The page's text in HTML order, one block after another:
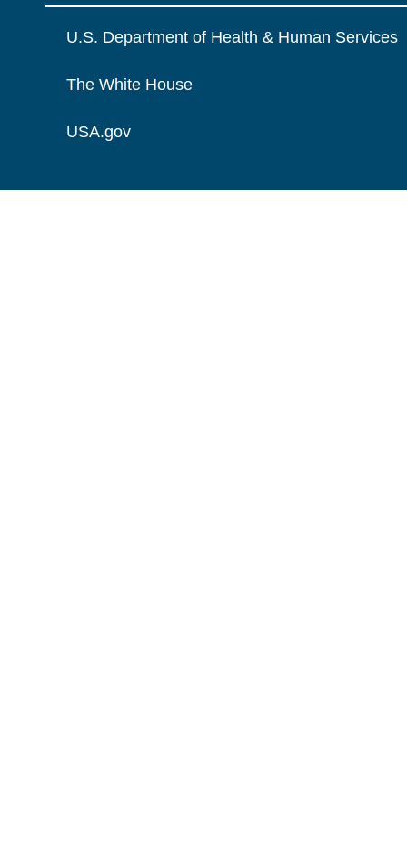
U.S. Department of Health & Human Services
The White House
USA.gov